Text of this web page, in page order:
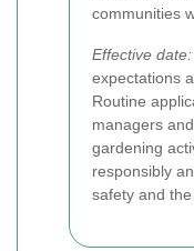
communities
Effective date:
expectations
Routine
managers
gardening
responsibly
safety and